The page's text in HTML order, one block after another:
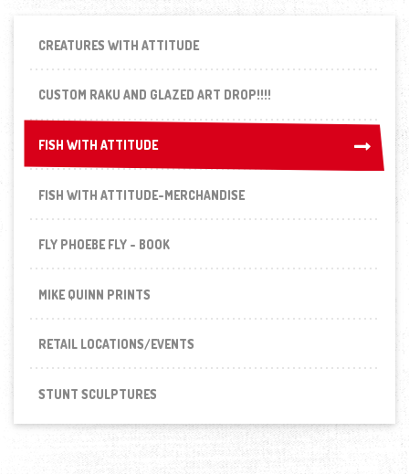
CREATURES WITH ATTITUDE
CUSTOM RAKU AND GLAZED ART DROP!!!!
FISH WITH ATTITUDE
FISH WITH ATTITUDE
FISH WITH ATTITUDE-MERCHANDISE
FLY PHOEBE FLY - BOOK
MIKE QUINN PRINTS
RETAIL LOCATIONS/EVENTS
STUNT SCULPTURES